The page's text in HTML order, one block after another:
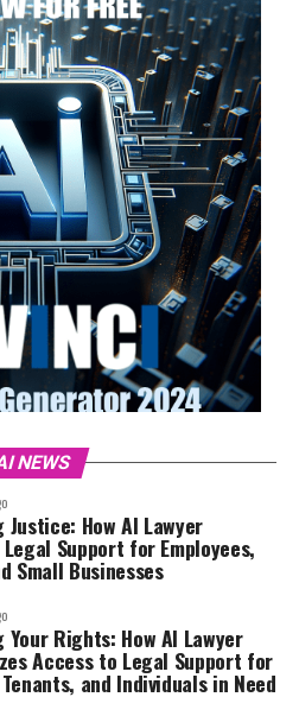
NEWS
Justice: How AI Lawyer
Support for Employees,
Small Businesses
Your Rights: How AI Lawyer
Access to Legal Support for
and Individuals in Need